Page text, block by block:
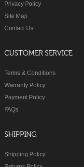
Privacy Policy
Site Map
Contact Us
CUSTOMER SERVICE
Terms & Conditions
Warranty Policy
Payment Policy
FAQs
SHIPPING
Shipping Policy